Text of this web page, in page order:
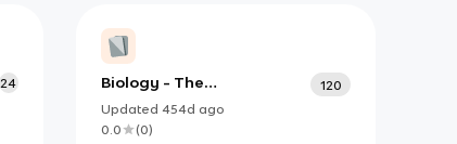
24
Biology - The
Fundamental Unit of Life
120
Updated 454d ago
0.0
(0)